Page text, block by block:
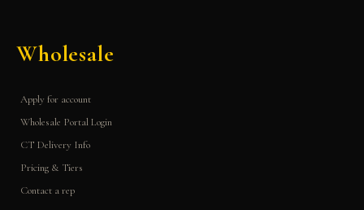
Wholesale
Apply for account
Wholesale Portal Login
CT Delivery Info
Pricing & Tiers
Contact a rep